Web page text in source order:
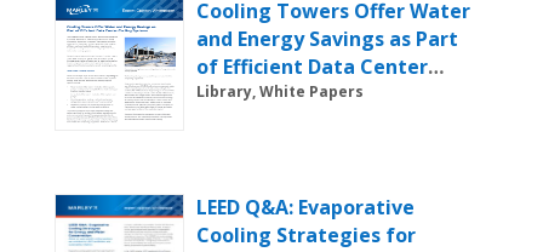
Cooling Towers Offer Water
and Energy Savings as Part
of Efficient Data Center
Cooling Systems
Library, White Papers
LEED Q&A: Evaporative
Cooling Strategies for